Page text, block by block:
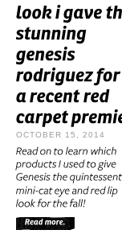
OCTOBER 15, 2014